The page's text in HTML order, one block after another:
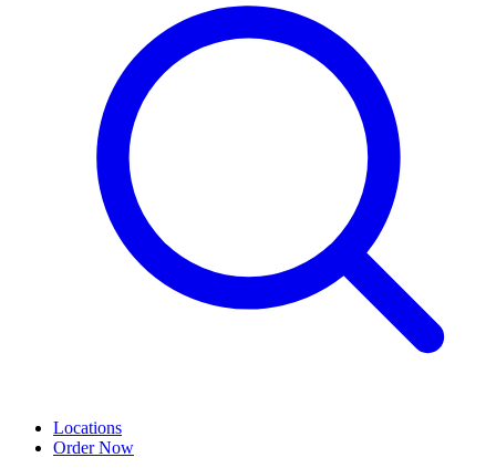
Locations
Order Now